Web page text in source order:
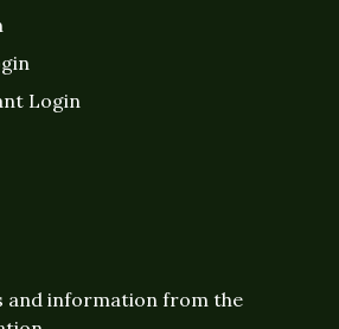
Login
and information from the